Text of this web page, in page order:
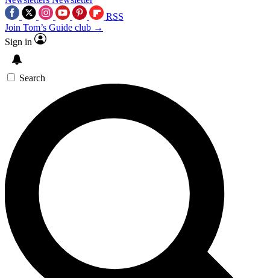
RSS
Join Tom’s Guide club →
Sign in
Search